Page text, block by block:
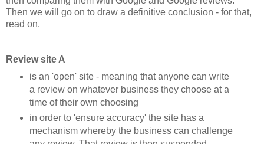
Then we will go on to draw a definitive conclusion - for that,
read on.
Review site A
is an 'open' site - meaning that anyone can write
a review on whatever business they choose at a
time of their own choosing
in order to 'ensure accuracy' the site has a
mechanism whereby the business can challenge